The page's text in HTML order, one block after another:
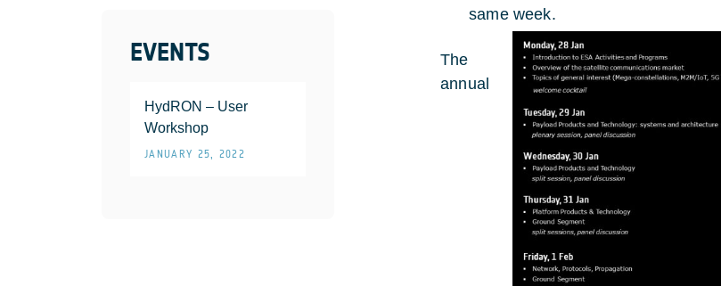
EVENTS
HydRON – User
Workshop
JANUARY 25, 2022
same week.
The
annual